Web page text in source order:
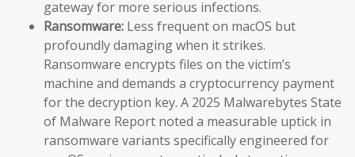
gateway for more serious infections.
Ransomware: Less frequent on macOS but
profoundly damaging when it strikes.
Ransomware encrypts files on the victim’s
machine and demands a cryptocurrency payment
for the decryption key. A 2025 Malwarebytes State
of Malware Report noted a measurable uptick in
ransomware variants specifically engineered for